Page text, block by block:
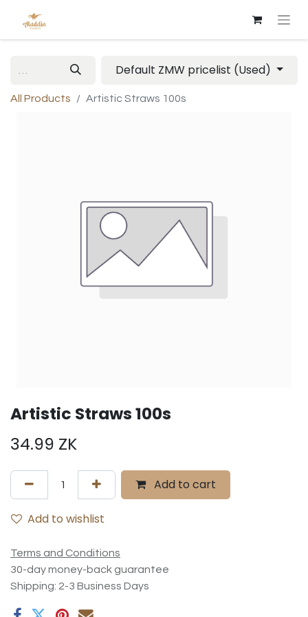
Default ZMW pricelist (Used)
All Products Artistic Straws 100s
Artistic Straws 100s
34.99 ZK
Add to cart
Add to wishlist
Terms and Conditions
30-day money-back guarantee
Shipping: 2-3 Business Days